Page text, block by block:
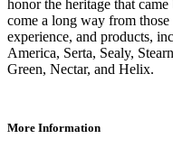
honor the heritage that
come a long way from
experience, and products,
America, Serta, Sealy,
Green, Nectar, and Helix.
More Information